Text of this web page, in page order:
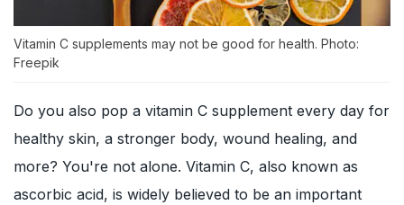
Vitamin C supplements may not be good for health. Photo:
Freepik
Do you also pop a vitamin C supplement every day for
healthy skin, a stronger body, wound healing, and
more? You're not alone. Vitamin C, also known as
ascorbic acid, is widely believed to be an important